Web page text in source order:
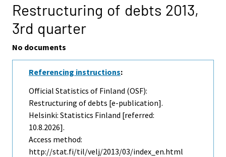
Restructuring of debts 2013,
3rd quarter
No documents
Referencing instructions:
Official Statistics of Finland (OSF):
Restructuring of debts [e-publication].
Helsinki: Statistics Finland [referred:
10.8.2026].
Access method:
http://stat.fi/til/velj/2013/03/index_en.html